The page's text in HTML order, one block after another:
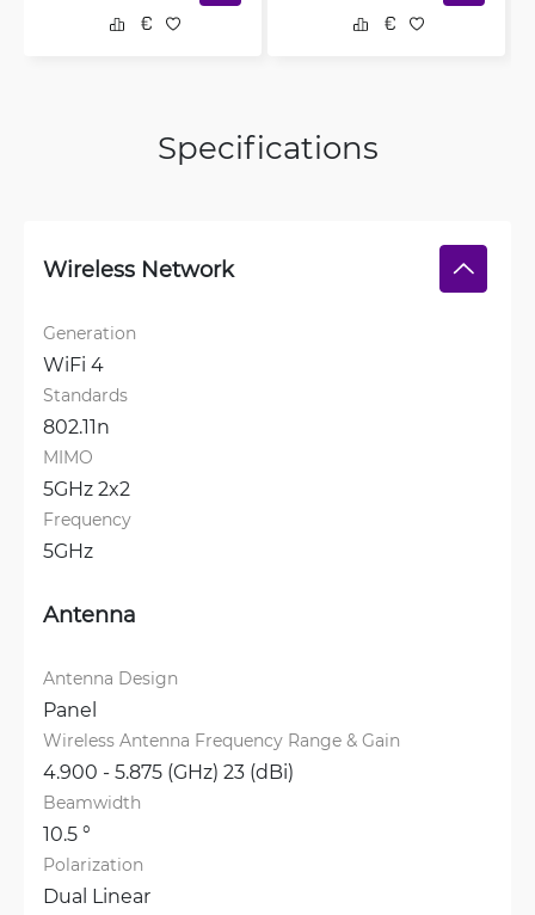
Specifications
Wireless Network
Generation
WiFi 4
Standards
802.11n
MIMO
5GHz 2x2
Frequency
5GHz
Antenna
Antenna Design
Panel
Wireless Antenna Frequency Range & Gain
4.900 - 5.875 (GHz) 23 (dBi)
Beamwidth
10.5 °
Polarization
Dual Linear